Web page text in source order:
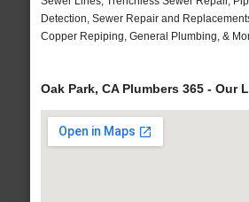
Detection, Sewer Repair and
Copper Repiping, General Plumbing, &
Oak Park, CA Plumbers 365 - Our